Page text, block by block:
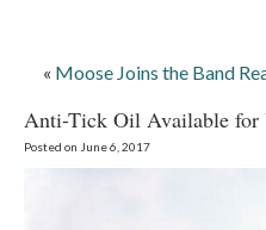
« Moose Joins the Band
Anti-Tick Oil Available for
Posted on June 6, 2017